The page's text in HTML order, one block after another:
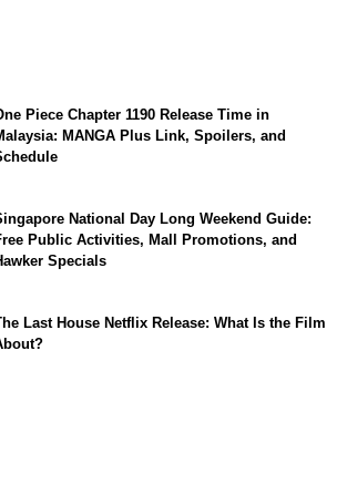
Piece Chapter 1190 Release Time in
MANGA Plus Link, Spoilers, and
National Day Long Weekend Guide:
Public Activities, Mall Promotions, and
Specials
Last House Netflix Release: What Is the Film